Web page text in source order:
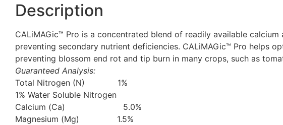
Description
CALiMAGic™ Pro is a concentrated blend of readily available
preventing secondary nutrient deficiencies. CALiMAGic™ Pro helps
preventing blossom end rot and tip burn in many crops, such as
Guaranteed Analysis:
Total Nitrogen (N) 1%
1% Water Soluble Nitrogen
Calcium (Ca) 5.0%
Magnesium (Mg) 1.5%